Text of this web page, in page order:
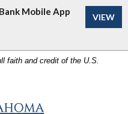
faith and credit of the U.S.
Bank
Mobile App
VIEW